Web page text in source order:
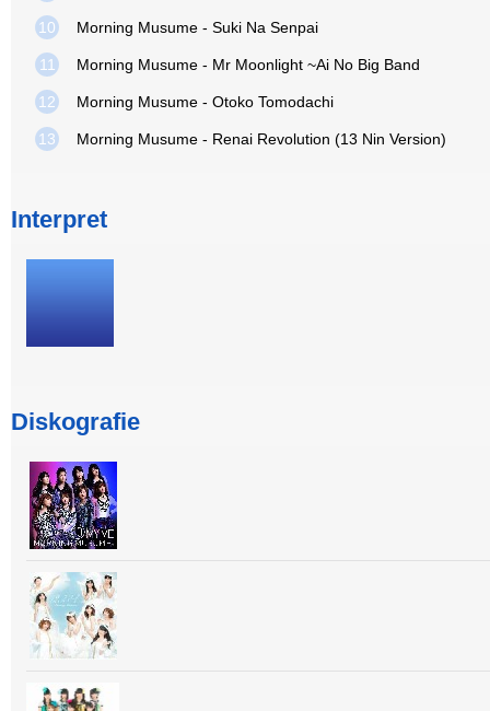
10 Morning Musume - Suki Na Senpai
11 Morning Musume - Mr Moonlight ~Ai No Big Band
12 Morning Musume - Otoko Tomodachi
13 Morning Musume - Renai Revolution (13 Nin Version)
Interpret
Diskografie